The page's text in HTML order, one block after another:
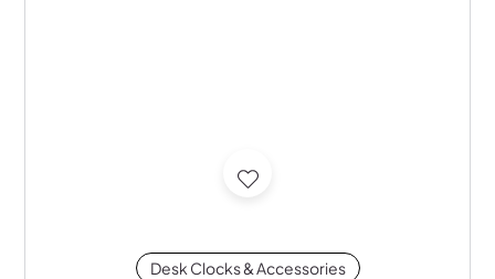
Desk Clocks & Accessories